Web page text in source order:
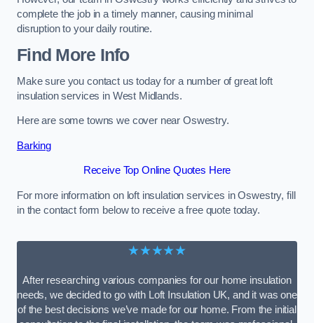
complete the job in a timely manner, causing minimal
disruption to your daily routine.
Find More Info
Make sure you contact us today for a number of great loft
insulation services in West Midlands.
Here are some towns we cover near Oswestry.
Barking
Receive Top Online Quotes Here
For more information on loft insulation services in Oswestry, fill
in the contact form below to receive a free quote today.
★★★★★
After researching various companies for our home insulation
needs, we decided to go with Loft Insulation UK, and it was one
of the best decisions we’ve made for our home. From the initial